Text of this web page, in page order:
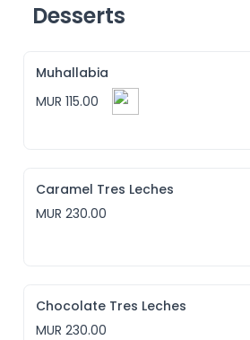
Desserts
Muhallabia
MUR 115.00
Caramel Tres Leches
MUR 230.00
Chocolate Tres Leches
MUR 230.00